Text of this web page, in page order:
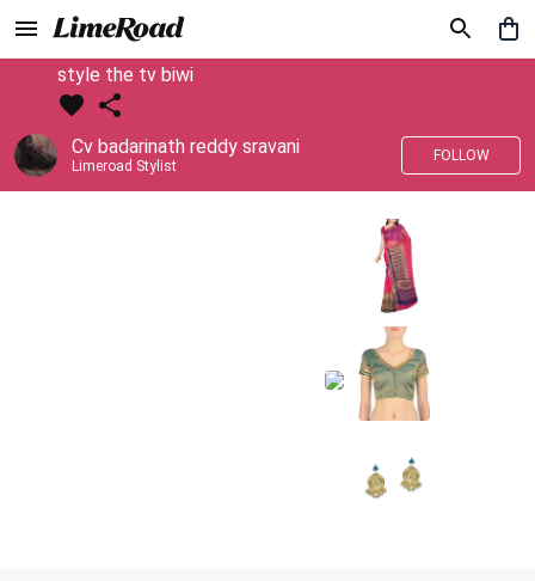
style the tv biwi
Cv badarinath reddy sravani
Limeroad Stylist
FOLLOW